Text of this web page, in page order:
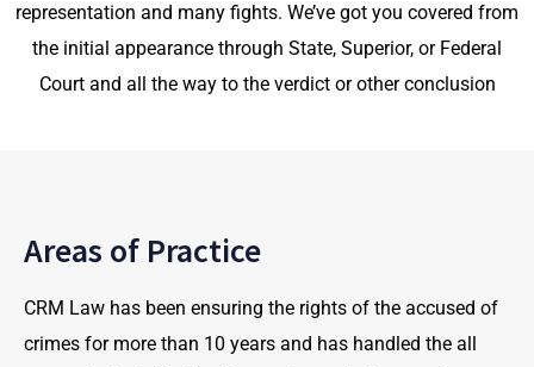
representation and many fights. We’ve got you covered from
the initial appearance through State, Superior, or Federal
Court and all the way to the verdict or other conclusion
Areas of Practice
CRM Law has been ensuring the rights of the accused of
crimes for more than 10 years and has handled the all